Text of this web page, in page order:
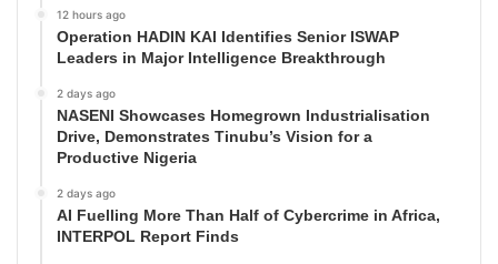
12 hours ago
Operation HADIN KAI Identifies Senior ISWAP
Leaders in Major Intelligence Breakthrough
2 days ago
NASENI Showcases Homegrown Industrialisation
Drive, Demonstrates Tinubu’s Vision for a
Productive Nigeria
2 days ago
AI Fuelling More Than Half of Cybercrime in Africa,
INTERPOL Report Finds